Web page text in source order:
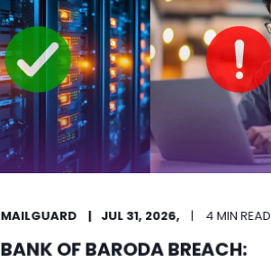
MAILGUARD JUL 31, 2026, 4 MIN READ
BANK OF BARODA BREACH: